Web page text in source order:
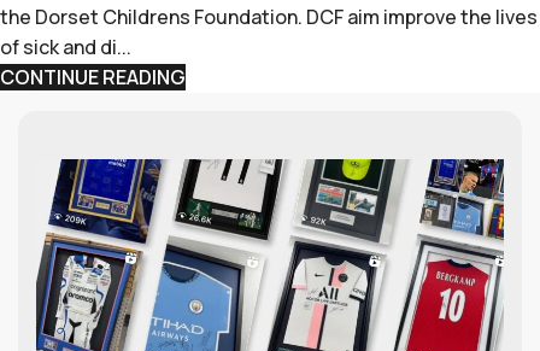
the Dorset Childrens Foundation. DCF aim improve the lives
of sick and di...
CONTINUE READING